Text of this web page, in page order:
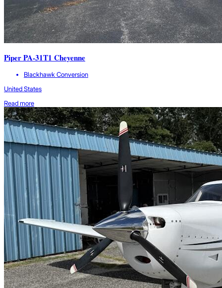
Piper PA-31T1 Cheyenne
Blackhawk Conversion
United States
Read more